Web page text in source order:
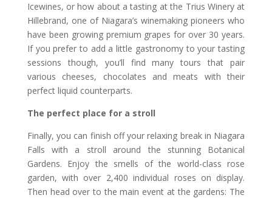
Icewines, or how about a tasting at the Trius Winery at
Hillebrand, one of Niagara’s winemaking pioneers who
have been growing premium grapes for over 30 years.
If you prefer to add a little gastronomy to your tasting
sessions though, you’ll find many tours that pair
various cheeses, chocolates and meats with their
perfect liquid counterparts.
The perfect place for a stroll
Finally, you can finish off your relaxing break in Niagara
Falls with a stroll around the stunning Botanical
Gardens. Enjoy the smells of the world-class rose
garden, with over 2,400 individual roses on display.
Then head over to the main event at the gardens: The